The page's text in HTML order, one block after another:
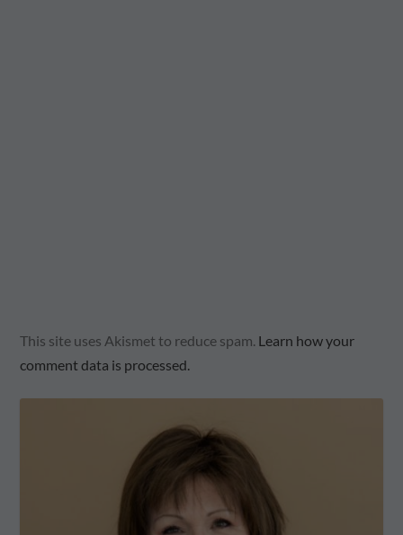
This site uses Akismet to reduce spam. Learn how your
comment data is processed.